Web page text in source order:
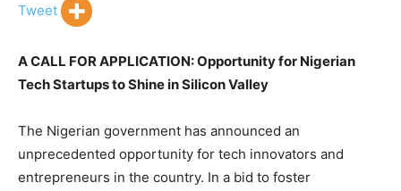
Tweet
A CALL FOR APPLICATION: Opportunity for Nigerian
Tech Startups to Shine in Silicon Valley
The Nigerian government has announced an
unprecedented opportunity for tech innovators and
entrepreneurs in the country. In a bid to foster